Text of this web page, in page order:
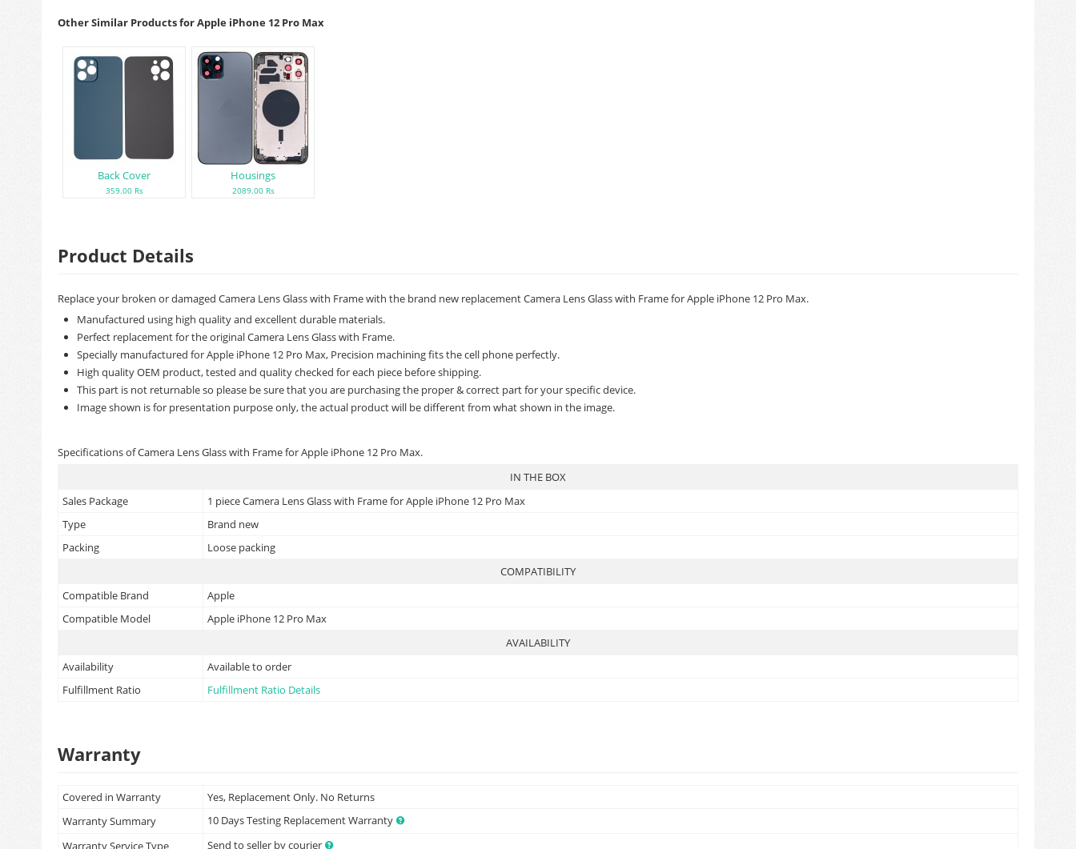
Other Similar Products for Apple iPhone 12 Pro Max
Back Cover
359.00 Rs
Housings
2089.00 Rs
Product Details
Replace your broken or damaged Camera Lens Glass with Frame with the brand new replacement Camera Lens Glass with Frame for Apple iPhone 12 Pro Max.
Manufactured using high quality and excellent durable materials.
Perfect replacement for the original Camera Lens Glass with Frame.
Specially manufactured for Apple iPhone 12 Pro Max, Precision machining fits the cell phone perfectly.
High quality OEM product, tested and quality checked for each piece before shipping.
This part is not returnable so please be sure that you are purchasing the proper & correct part for your specific device.
Image shown is for presentation purpose only, the actual product will be different from what shown in the image.
Specifications of Camera Lens Glass with Frame for Apple iPhone 12 Pro Max.
IN THE BOX
Sales Package
1 piece Camera Lens Glass with Frame for Apple iPhone 12 Pro Max
Type
Brand new
Packing
Loose packing
COMPATIBILITY
Compatible Brand
Apple
Compatible Model
Apple iPhone 12 Pro Max
AVAILABILITY
Availability
Available to order
Fulfillment Ratio
Fulfillment Ratio Details
Warranty
Covered in Warranty
Yes, Replacement Only. No Returns
Warranty Summary
10 Days Testing Replacement Warranty
Warranty Service Type
Send to seller by courier